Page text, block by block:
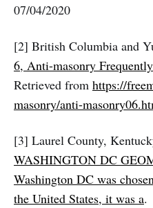
07/04/2020
[2] British Columbia and
6, Anti-masonry
Retrieved from https://
masonry/anti-
[3] Laurel County,
WASHINGTON DC
Washington DC was
the United States, it was a.